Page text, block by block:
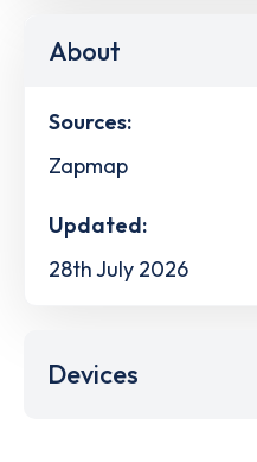
About
Sources:
Zapmap
Updated:
28th July 2026
Devices